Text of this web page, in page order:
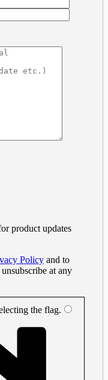
product updates
Policy and to
at any
theflag.